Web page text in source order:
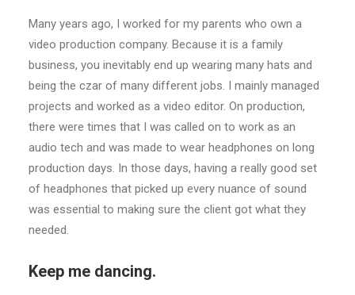
Many years ago, I worked for my parents who own a
video production company. Because it is a family
business, you inevitably end up wearing many hats and
being the czar of many different jobs. I mainly managed
projects and worked as a video editor. On production,
there were times that I was called on to work as an
audio tech and was made to wear headphones on long
production days. In those days, having a really good set
of headphones that picked up every nuance of sound
was essential to making sure the client got what they
needed.
Keep me dancing.